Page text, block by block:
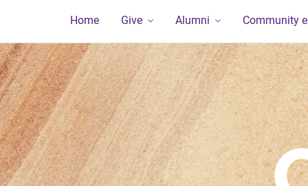
Home Give Alumni Community